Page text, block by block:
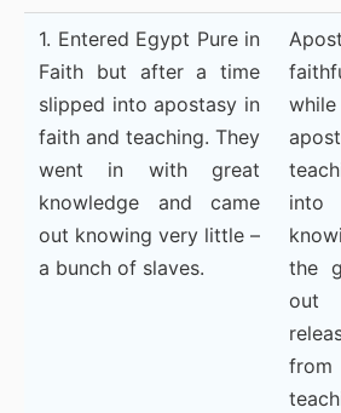
1. Entered Egypt Pure in
Faith but after a time
slipped into apostasy in
faith and teaching. They
went in with great
knowledge and came
out knowing very little –
a bunch of slaves.
into
the
out